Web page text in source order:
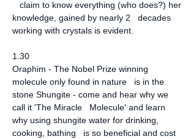
knowledge, gained by nearly 2   decades
working with crystals is evident.
1.30
Oraphim - The Nobel Prize winning
molecule only found in nature   is in the
stone Shungite - come and hear why we
call it 'The Miracle   Molecule' and learn
why using shungite water for drinking,
cooking, bathing   is so beneficial and cost